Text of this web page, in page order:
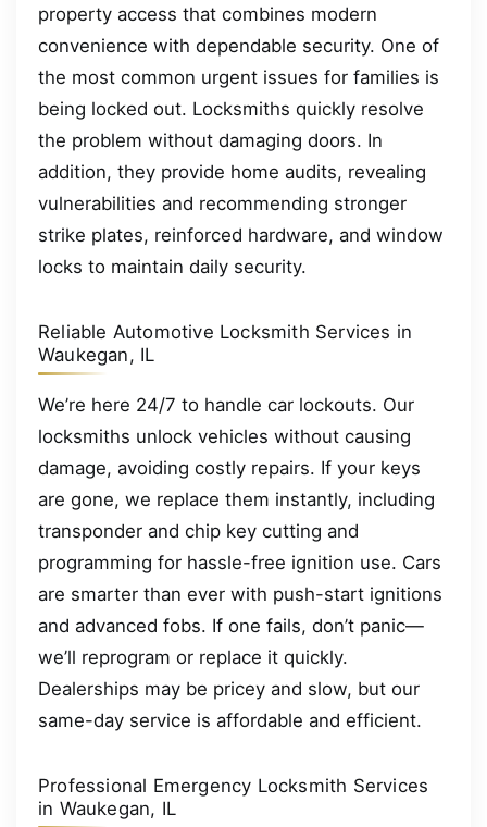
property access that combines modern
convenience with dependable security. One of
the most common urgent issues for families is
being locked out. Locksmiths quickly resolve
the problem without damaging doors. In
addition, they provide home audits, revealing
vulnerabilities and recommending stronger
strike plates, reinforced hardware, and window
locks to maintain daily security.
Reliable Automotive Locksmith Services in
Waukegan, IL
We’re here 24/7 to handle car lockouts. Our
locksmiths unlock vehicles without causing
damage, avoiding costly repairs. If your keys
are gone, we replace them instantly, including
transponder and chip key cutting and
programming for hassle-free ignition use. Cars
are smarter than ever with push-start ignitions
and advanced fobs. If one fails, don’t panic—
we’ll reprogram or replace it quickly.
Dealerships may be pricey and slow, but our
same-day service is affordable and efficient.
Professional Emergency Locksmith Services
in Waukegan, IL